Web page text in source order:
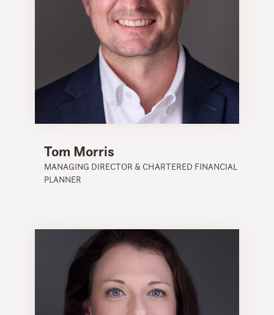
Tom Morris
MANAGING DIRECTOR & CHARTERED FINANCIAL
PLANNER